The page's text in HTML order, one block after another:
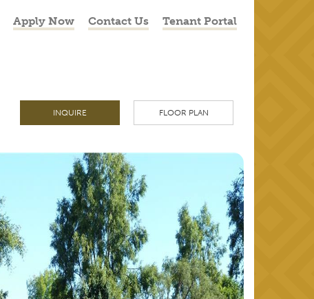
Apply Now Contact Us Tenant Portal
INQUIRE FLOOR PLAN
NEXT